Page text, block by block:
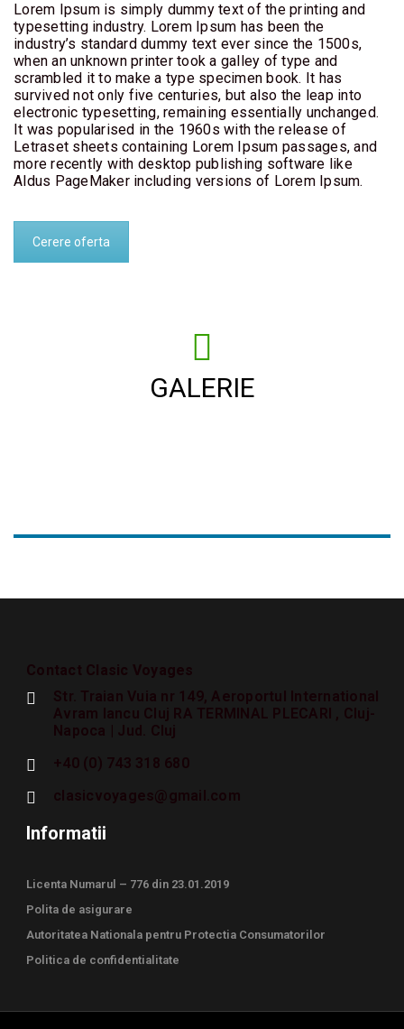
Lorem Ipsum is simply dummy text of the printing and
typesetting industry. Lorem Ipsum has been the
industry’s standard dummy text ever since the 1500s,
when an unknown printer took a galley of type and
scrambled it to make a type specimen book. It has
survived not only five centuries, but also the leap into
electronic typesetting, remaining essentially unchanged.
It was popularised in the 1960s with the release of
Letraset sheets containing Lorem Ipsum passages, and
more recently with desktop publishing software like
Aldus PageMaker including versions of Lorem Ipsum.
Cerere oferta
GALERIE
Contact Clasic Voyages
Str. Traian Vuia nr 149, Aeroportul International
Avram Iancu Cluj RA TERMINAL PLECARI , Cluj-
Napoca | Jud. Cluj
+40 (0) 743 318 680
clasicvoyages@gmail.com
Informatii
Licenta Numarul – 776 din 23.01.2019
Polita de asigurare
Autoritatea Nationala pentru Protectia Consumatorilor
Politica de confidentialitate